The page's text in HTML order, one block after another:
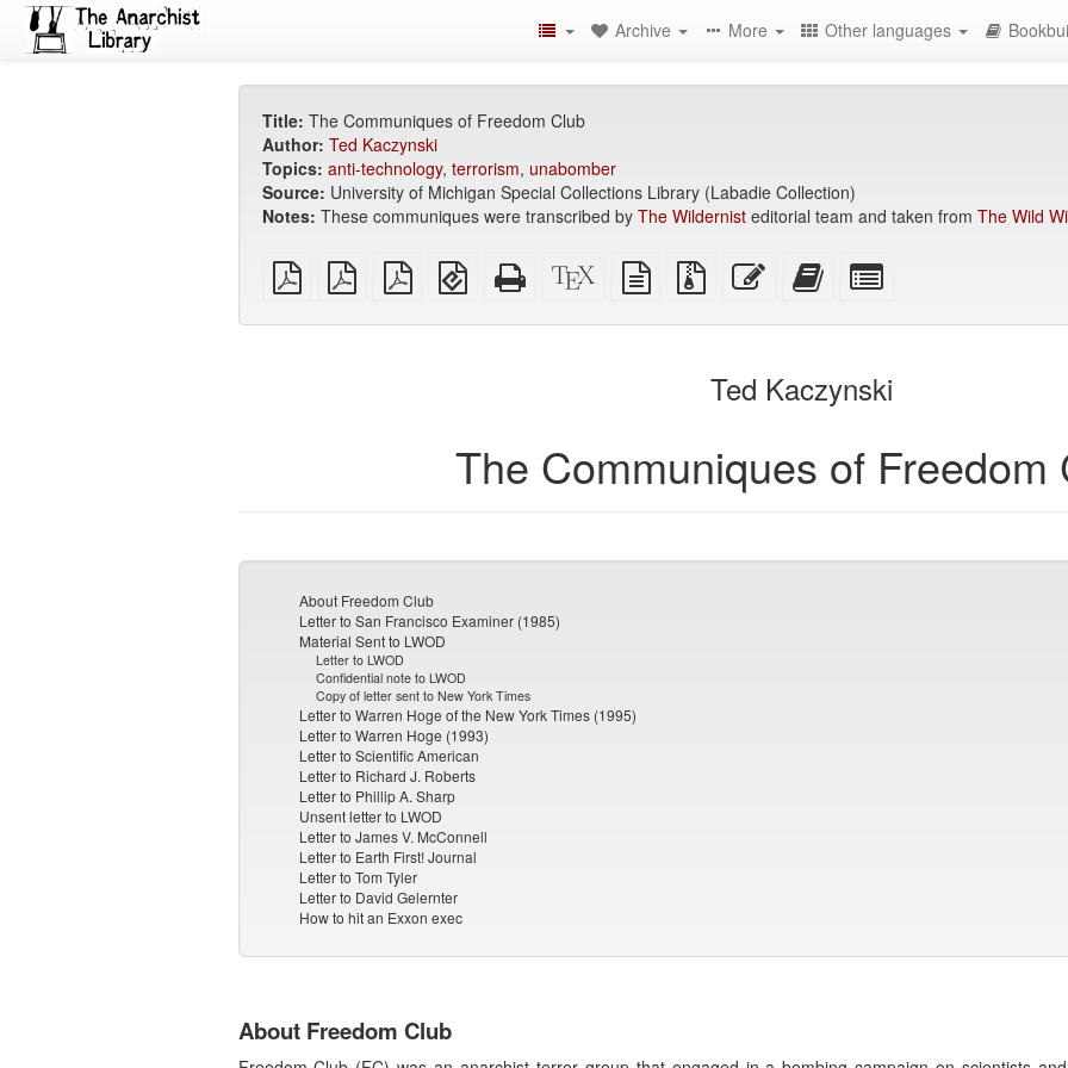
Archive More Other languages
Title: The Communiques of Freedom Club
Author: Ted Kaczynski
Topics: anti-technology, terrorism, unabomber
Source: University of Michigan Special Collections Library (Labadie Collection)
Notes: These communiques were transcribed by The Wildernisteditorial team and taken from The Wild
plain
PDF
A4
imposed
Letter
imposed
EPUB
(for
Standalone
HTML
XeLaTeX
source
plain
text
Source
files
Edit
this
Add
this
bookbuilder
Ted Kaczynski
The Communiques of Freedom
About Freedom Club
Letter to San Francisco Examiner (1985)
Material Sent to LWOD
Letter to LWOD
Confidential note to LWOD
Copy of letter sent to New York Times
Letter to Warren Hoge of the New York Times (1995)
Letter to Warren Hoge (1993)
Letter to Scientific American
Letter to Richard J. Roberts
Letter to Phillip A. Sharp
Unsent letter to LWOD
Letter to James V. McConnell
Letter to Earth First! Journal
Letter to Tom Tyler
Letter to David Gelernter
How to hit an Exxon exec
About Freedom Club